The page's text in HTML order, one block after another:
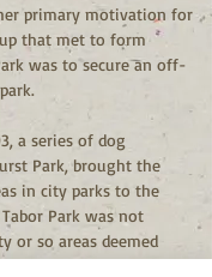
primary motivation for
that met to form
was to secure an off-
a series of dog
Park, brought the
in city parks to the
Park was not
or so areas deemed
the fact that the